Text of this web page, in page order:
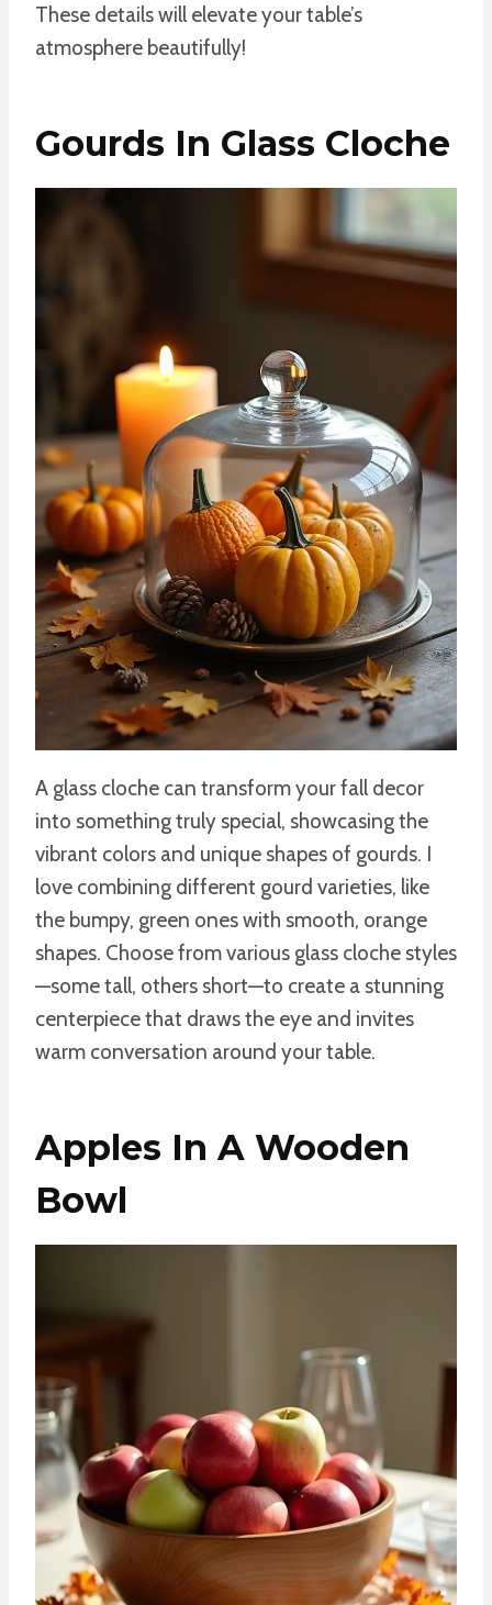
These details will elevate your table’s
atmosphere beautifully!
Gourds In Glass Cloche
A glass cloche can transform your fall decor
into something truly special, showcasing the
vibrant colors and unique shapes of gourds. I
love combining different gourd varieties, like
the bumpy, green ones with smooth, orange
shapes. Choose from various glass cloche styles
—some tall, others short—to create a stunning
centerpiece that draws the eye and invites
warm conversation around your table.
Apples In A Wooden
Bowl